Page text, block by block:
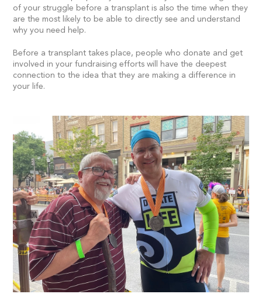
of your struggle before a transplant is also the time when they
are the most likely to be able to directly see and understand
why you need help.
Before a transplant takes place, people who donate and get
involved in your fundraising efforts will have the deepest
connection to the idea that they are making a difference in
your life.